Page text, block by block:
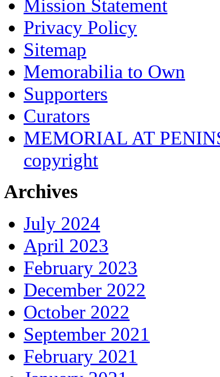
Mission Statement
Privacy Policy
Sitemap
Memorabilia to Own
Supporters
Curators
MEMORIAL AT
copyright
Archives
July 2024
April 2023
February 2023
December 2022
October 2022
September 2021
February 2021